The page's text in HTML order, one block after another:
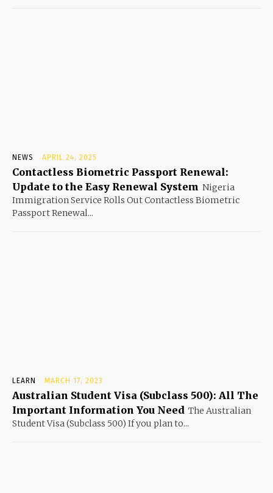
NEWS APRIL 24, 2025
Contactless Biometric Passport Renewal:
Update to the Easy Renewal System Nigeria
Immigration Service Rolls Out Contactless Biometric
Passport Renewal...
LEARN MARCH 17, 2023
Australian Student Visa (Subclass 500): All The
Important Information You Need The Australian
Student Visa (Subclass 500) If you plan to...